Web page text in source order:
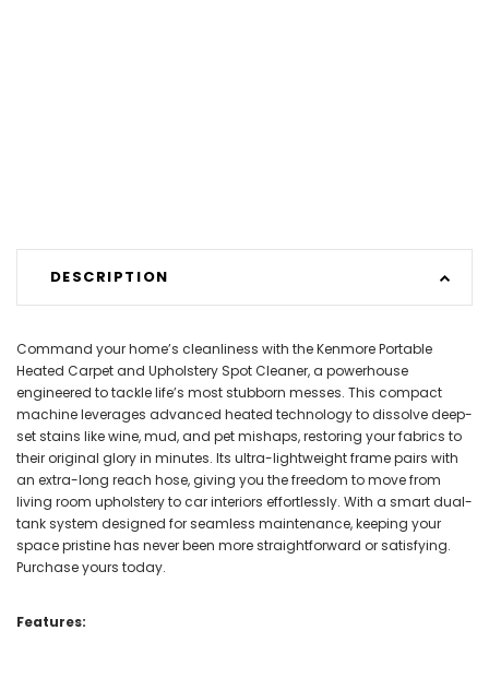
DESCRIPTION
Command your home’s cleanliness with the Kenmore Portable
Heated Carpet and Upholstery Spot Cleaner, a powerhouse
engineered to tackle life’s most stubborn messes. This compact
machine leverages advanced heated technology to dissolve deep-
set stains like wine, mud, and pet mishaps, restoring your fabrics to
their original glory in minutes. Its ultra-lightweight frame pairs with
an extra-long reach hose, giving you the freedom to move from
living room upholstery to car interiors effortlessly. With a smart dual-
tank system designed for seamless maintenance, keeping your
space pristine has never been more straightforward or satisfying.
Purchase yours today.
Features: